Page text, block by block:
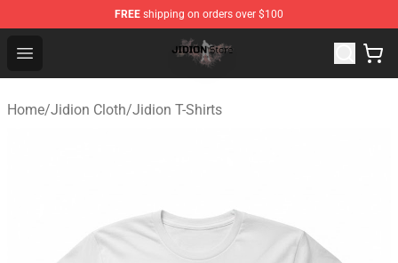
FREE shipping on orders over $100
Open menu
Jidion Shop ⚡️ Official Jidion Merchandise Store
Home/Jidion Cloth/Jidion T-Shirts